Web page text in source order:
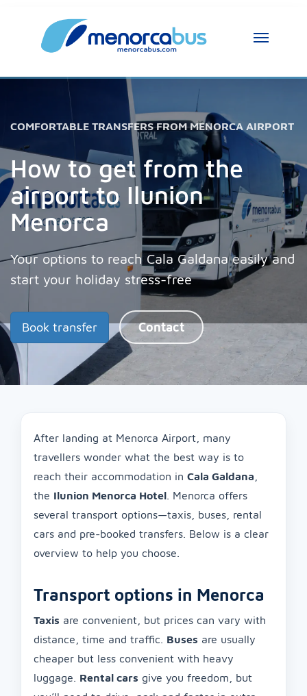
COMFORTABLE TRANSFERS FROM MENORCA AIRPORT
How to get from the
airport to Ilunion
Menorca
Your options to reach Cala Galdana easily and
start your holiday stress-free
Book transfer Contact
After landing at Menorca Airport, many
travellers wonder what the best way is to
reach their accommodation in Cala Galdana
the Ilunion Menorca Hotel . Menorca offers
several transport options—taxis, buses, rental
cars and pre-booked transfers. Below is a clear
overview to help you choose.
Transport options in Menorca
Taxis are convenient, but prices can vary with
distance, time and traffic. Buses are usually
cheaper but less convenient with heavy
luggage. Rental cars give you freedom, but
Hi, I am the MenorcaBus assistant. How can
I help you?